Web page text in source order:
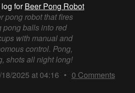
forBeer Pong Robot
pong robot that fires
pong balls into red
with manual and
control. Pong,
shots all night long!
2025 at 04:16 • 0 Comments